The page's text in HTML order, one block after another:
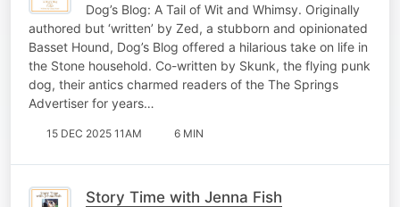
Dog’s Blog: A Tail of Wit and Whimsy. Originally
authored but ‘written’ by Zed, a stubborn and opinionated
Basset Hound, Dog’s Blog offered a hilarious take on life in
the Stone household. Co-written by Skunk, the flying punk
dog, their antics charmed readers of the The Springs
Advertiser for years…
15 DEC 2025 11AM 6 MIN
Story Time with Jenna Fish